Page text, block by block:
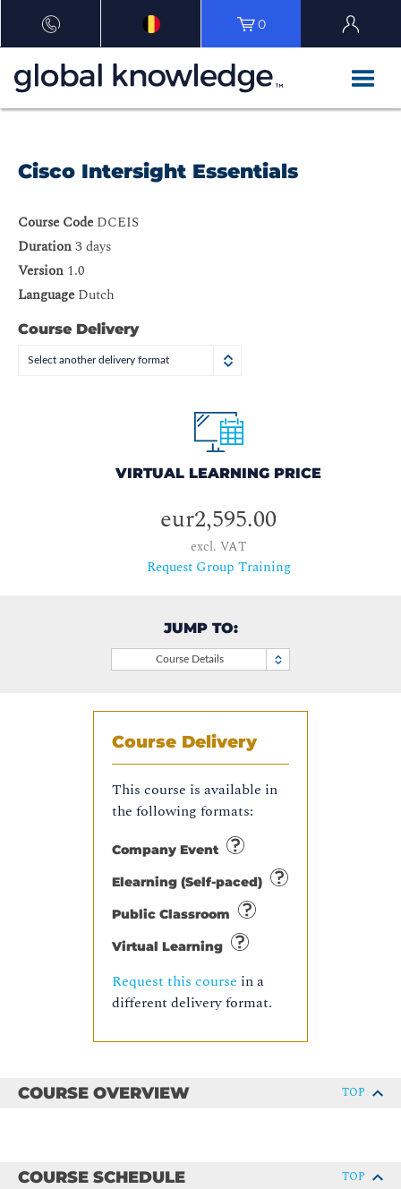
0
Cisco Intersight Essentials
Course Code DCEIS
Duration3 days
Version 1.0
Language Dutch
Course Delivery
Select another delivery format
VIRTUAL LEARNING PRICE
eur2,595.00
excl. VAT
Request Group Training
JUMP TO:
Course Details
Course Delivery
This course is available in
the following formats:
Company Event
Elearning (Self-paced)
Public Classroom
Virtual Learning
Request this course in a
different delivery format.
COURSE OVERVIEW TOP
COURSE SCHEDULE TOP